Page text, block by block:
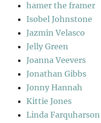
hamer the framer
Isobel Johnstone
Jazmin Velasco
Jelly Green
Joanna Veevers
Jonathan Gibbs
Jonny Hannah
Kittie Jones
Linda Farquharson